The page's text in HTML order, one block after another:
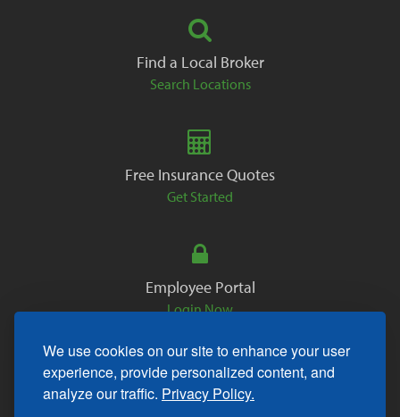
We use cookies on our site to enhance your user
experience, provide personalized content, and
analyze our traffic. Privacy Policy.
Find a Local Broker
Search Locations
Free Insurance Quotes
Get Started
Employee Portal
Login Now